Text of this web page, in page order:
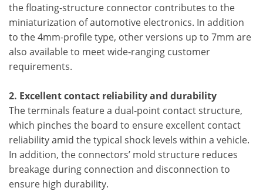
the floating-structure connector contributes to the
miniaturization of automotive electronics. In addition
to the 4mm-profile type, other versions up to 7mm are
also available to meet wide-ranging customer
requirements.
2. Excellent contact reliability and durability
The terminals feature a dual-point contact structure,
which pinches the board to ensure excellent contact
reliability amid the typical shock levels within a vehicle.
In addition, the connectors’ mold structure reduces
breakage during connection and disconnection to
ensure high durability.